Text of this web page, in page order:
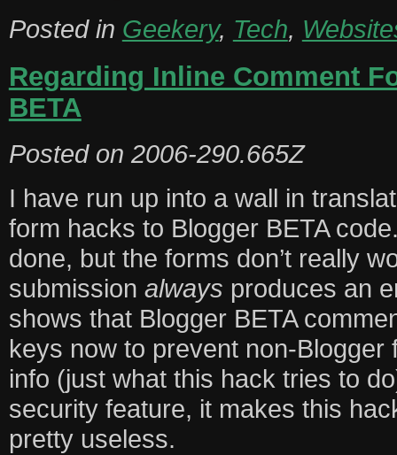
Posted in Geekery, Tech,
Regarding Inline Comment
BETA
Posted on 2006-290.665Z
I have run up into a wall in
form hacks to Blogger BETA
done, but the forms don’t really
submission always produces an
shows that Blogger BETA
keys now to prevent non-Blogger
info (just what this hack tries to
security feature, it makes this
pretty useless.